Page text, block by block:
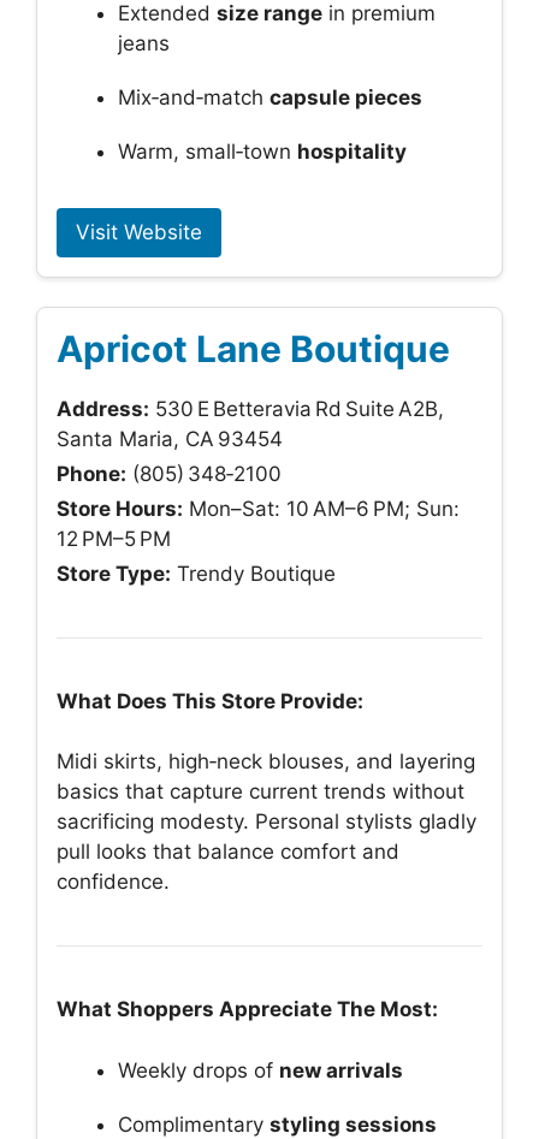
Extended size range in premium
jeans
Mix‑and‑match capsule pieces
Warm, small‑town hospitality
Visit Website
Apricot Lane Boutique
Address: 530 E Betteravia Rd Suite A2B,
Santa Maria, CA 93454
Phone: (805) 348‑2100
Store Hours: Mon–Sat: 10 AM–6 PM; Sun:
12 PM–5 PM
Store Type: Trendy Boutique
What Does This Store Provide:
Midi skirts, high‑neck blouses, and layering
basics that capture current trends without
sacrificing modesty. Personal stylists gladly
pull looks that balance comfort and
confidence.
What Shoppers Appreciate The Most:
Weekly drops of new arrivals
Complimentary styling sessions